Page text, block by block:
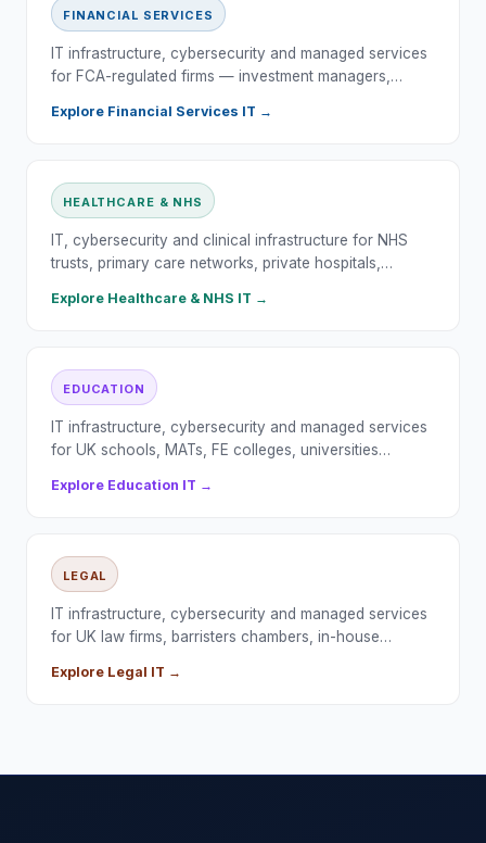
FINANCIAL SERVICES
IT infrastructure, cybersecurity and managed services
for FCA-regulated firms — investment managers,…
Explore Financial Services IT →
HEALTHCARE & NHS
IT, cybersecurity and clinical infrastructure for NHS
trusts, primary care networks, private hospitals,…
Explore Healthcare & NHS IT →
EDUCATION
IT infrastructure, cybersecurity and managed services
for UK schools, MATs, FE colleges, universities…
Explore Education IT →
LEGAL
IT infrastructure, cybersecurity and managed services
for UK law firms, barristers chambers, in-house…
Explore Legal IT →